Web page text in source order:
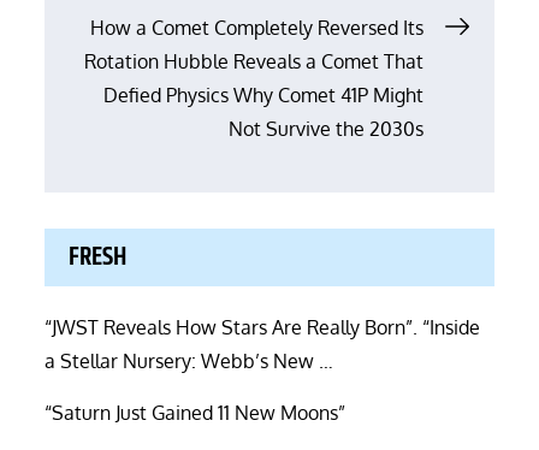
How a Comet Completely Reversed Its
Rotation Hubble Reveals a Comet That
Defied Physics Why Comet 41P Might
Not Survive the 2030s
FRESH
“JWST Reveals How Stars Are Really Born”. “Inside
a Stellar Nursery: Webb’s New …
“Saturn Just Gained 11 New Moons”